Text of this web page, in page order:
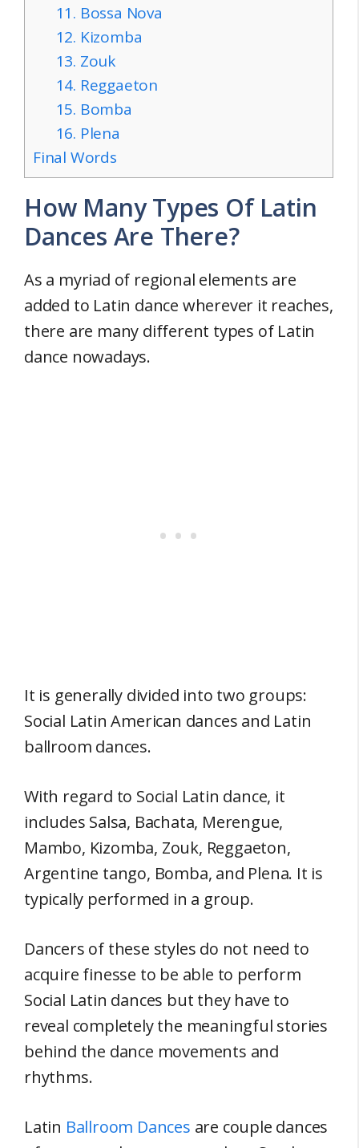
11. Bossa Nova
12. Kizomba
13. Zouk
14. Reggaeton
15. Bomba
16. Plena
Final Words
How Many Types Of Latin
Dances Are There?
As a myriad of regional elements are
added to Latin dance wherever it reaches,
there are many different types of Latin
dance nowadays.
It is generally divided into two groups:
Social Latin American dances and Latin
ballroom dances.
With regard to Social Latin dance, it
includes Salsa, Bachata, Merengue,
Mambo, Kizomba, Zouk, Reggaeton,
Argentine tango, Bomba, and Plena. It is
typically performed in a group.
Dancers of these styles do not need to
acquire finesse to be able to perform
Social Latin dances but they have to
reveal completely the meaningful stories
behind the dance movements and
rhythms.
Latin Ballroom Dances are couple dances